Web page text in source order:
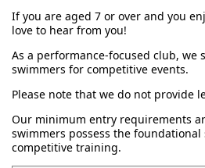
If you are aged 7 or over and you
love to hear from you!
As a performance-focused club, we
swimmers for competitive events.
Please note that we do not provide
Our minimum entry requirements
swimmers possess the foundational
competitive training.